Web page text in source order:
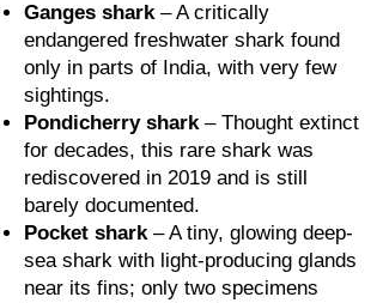
Ganges shark– A critically
endangered freshwater shark found
only in parts of India, with very few
sightings.
Pondicherry shark– Thought extinct
for decades, this rare shark was
rediscovered in 2019 and is still
barely documented.
Pocket shark– A tiny, glowing deep-
sea shark with light-producing glands
near its fins; only two specimens